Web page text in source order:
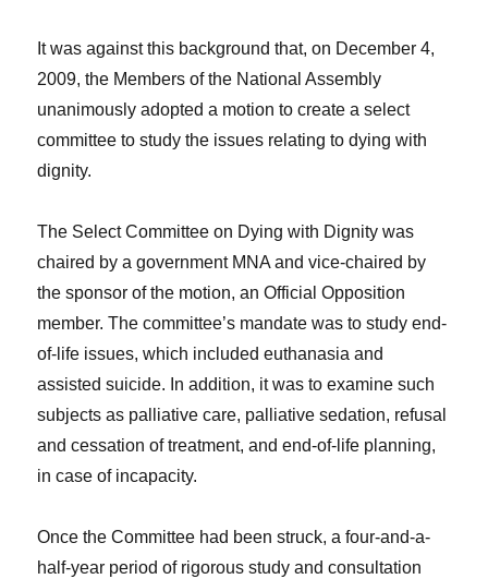
It was against this background that, on December 4,
2009, the Members of the National Assembly
unanimously adopted a motion to create a select
committee to study the issues relating to dying with
dignity.
The Select Committee on Dying with Dignity was
chaired by a government MNA and vice-chaired by
the sponsor of the motion, an Official Opposition
member. The committee’s mandate was to study end-
of-life issues, which included euthanasia and
assisted suicide. In addition, it was to examine such
subjects as palliative care, palliative sedation, refusal
and cessation of treatment, and end-of-life planning,
in case of incapacity.
Once the Committee had been struck, a four-and-a-
half-year period of rigorous study and consultation